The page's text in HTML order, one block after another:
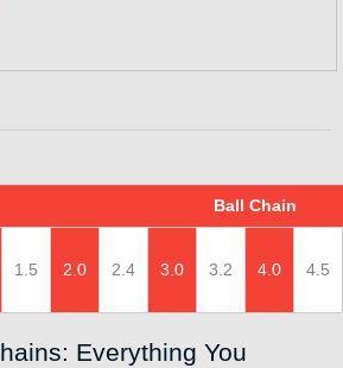
Ball Chain
1.5 2.0 2.4 3.0 3.2 4.0
4.5
Everything You